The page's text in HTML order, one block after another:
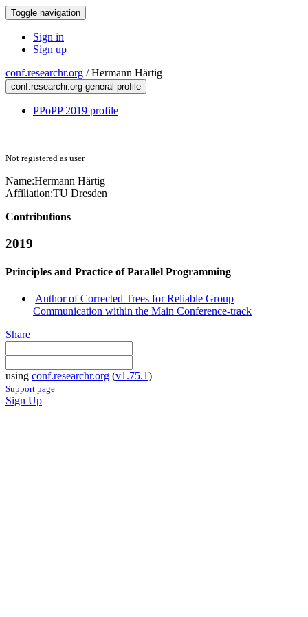
Toggle navigation
Sign in
Sign up
conf.researchr.org /Hermann Härtig
conf.researchr.org general profile
PPoPP 2019 profile
Not registered as user
Name:Hermann Härtig
Affiliation:TU Dresden
Contributions
2019
Principles and Practice of Parallel Programming
Author of Corrected Trees for Reliable Group
Communication within the Main Conference-track
Share
using conf.researchr.org (v1.75.1)
Support page
Sign Up